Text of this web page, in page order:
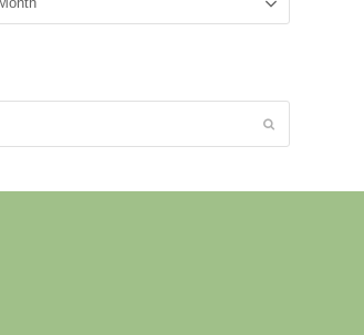
Submit